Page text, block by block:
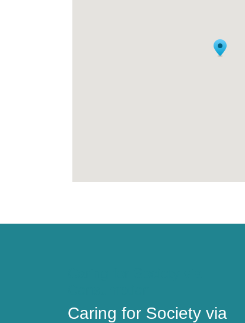
Caring for Society via